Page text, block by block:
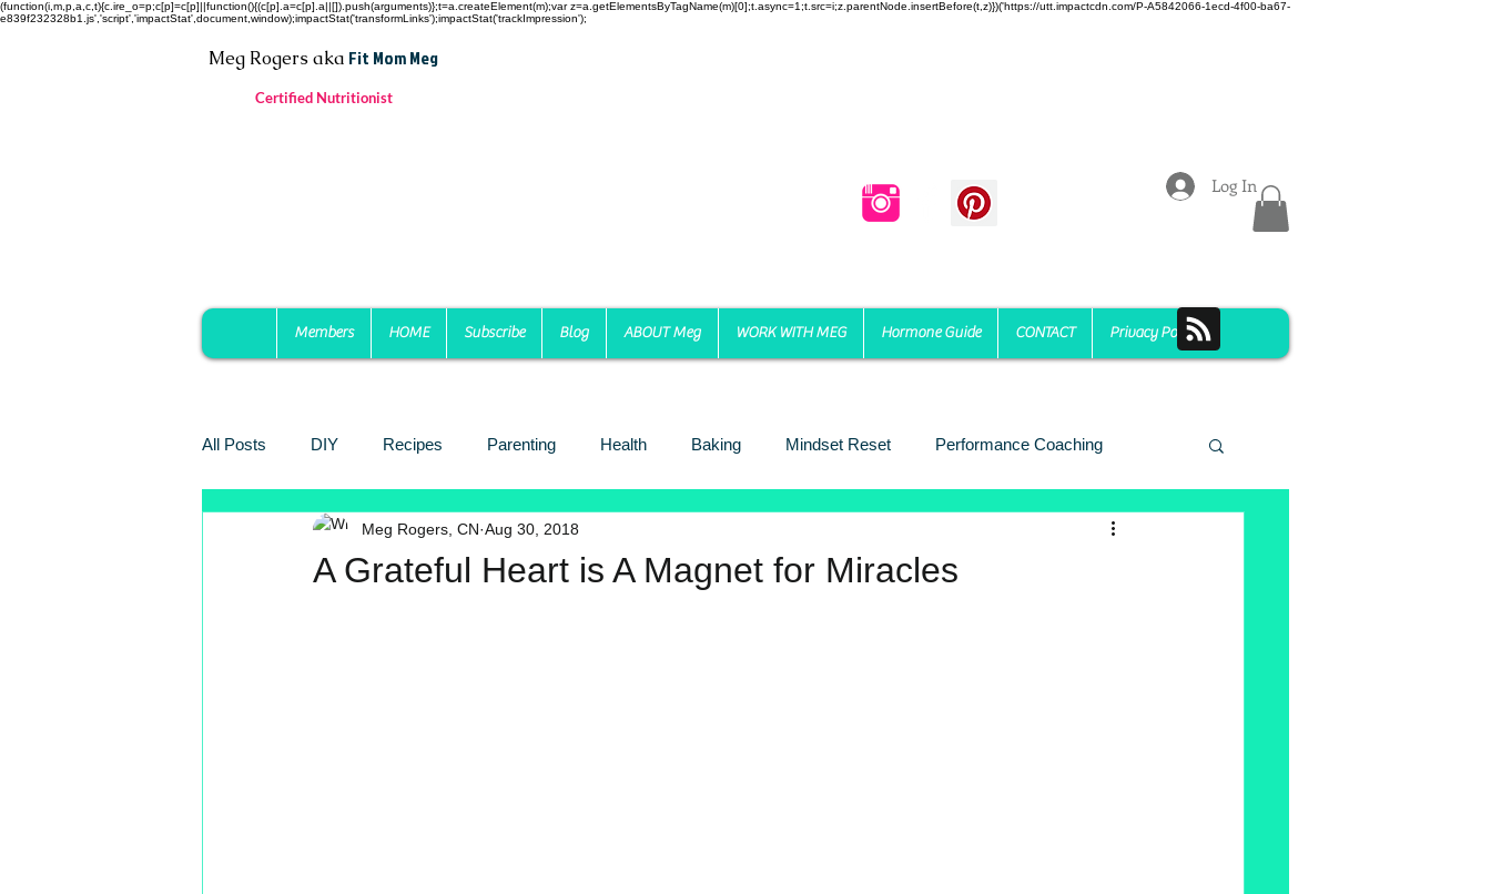
(function(i,m,p,a,c,t){c.ire_o=p;c[p]=c[p]||function(){(c[p].a=c[p].a||[]).push(arguments)};t=a.createElement(m);var z=a.getElementsByTagName(m)[0];t.async=1;t.src=i;z.parentNode.insertBefore(t,z)})('https://utt.impactcdn.com/P-A5842066-1ecd-4f00-ba67-
e839f232328b1.js','script','impactStat',document,window);impactStat('transformLinks');impactStat('trackImpression');
Meg Rogersaka Fit Mom Meg
Certified Nutritionist
Members HOME Subscribe Blog ABOUT Meg WORK WITH MEG Hormone Guide CONTACT Privacy Policy
Log In
All Posts DIY Recipes Parenting Health Baking Mindset Reset Performance Coaching
Toxin Free Reading MTHFT My Favorite Products
A Grateful Heart is A Magnet for Miracles
Meg Rogers, CN Aug 30, 2018